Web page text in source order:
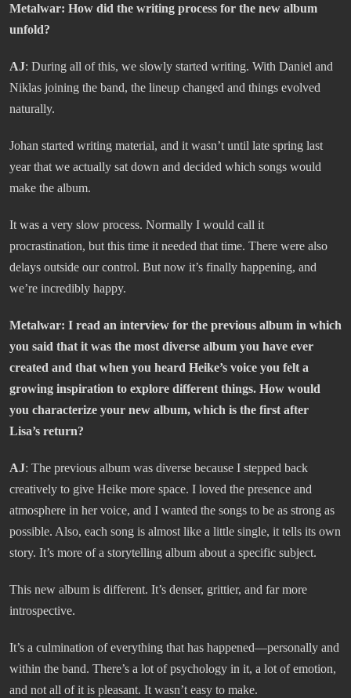
Metalwar: How did the writing process for the new album
unfold?
AJ: During all of this, we slowly started writing. With Daniel and
Niklas joining the band, the lineup changed and things evolved
naturally.
Johan started writing material, and it wasn’t until late spring last
year that we actually sat down and decided which songs would
make the album.
It was a very slow process. Normally I would call it
procrastination, but this time it needed that time. There were also
delays outside our control. But now it’s finally happening, and
we’re incredibly happy.
Metalwar: I read an interview for the previous album in which
you said that it was the most diverse album you have ever
created and that when you heard Heike’s voice you felt a
growing inspiration to explore different things. How would
you characterize your new album, which is the first after
Lisa’s return?
AJ: The previous album was diverse because I stepped back
creatively to give Heike more space. I loved the presence and
atmosphere in her voice, and I wanted the songs to be as strong as
possible. Also, each song is almost like a little single, it tells its own
story. It’s more of a storytelling album about a specific subject.
This new album is different. It’s denser, grittier, and far more
introspective.
It’s a culmination of everything that has happened—personally and
within the band. There’s a lot of psychology in it, a lot of emotion,
and not all of it is pleasant. It wasn’t easy to make.